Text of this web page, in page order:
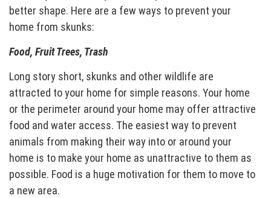
better shape. Here are a few ways to prevent your
home from skunks:
Food, Fruit Trees, Trash
Long story short, skunks and other wildlife are
attracted to your home for simple reasons. Your home
or the perimeter around your home may offer attractive
food and water access. The easiest way to prevent
animals from making their way into or around your
home is to make your home as unattractive to them as
possible. Food is a huge motivation for them to move to
a new area.